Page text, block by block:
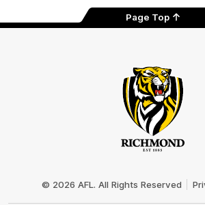
Page Top
© 2026 AFL. All Rights Reserved